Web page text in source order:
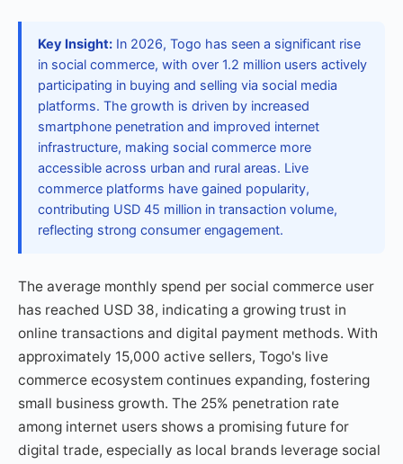
Key Insight: In 2026, Togo has seen a significant rise
in social commerce, with over 1.2 million users actively
participating in buying and selling via social media
platforms. The growth is driven by increased
smartphone penetration and improved internet
infrastructure, making social commerce more
accessible across urban and rural areas. Live
commerce platforms have gained popularity,
contributing USD 45 million in transaction volume,
reflecting strong consumer engagement.
The average monthly spend per social commerce user
has reached USD 38, indicating a growing trust in
online transactions and digital payment methods. With
approximately 15,000 active sellers, Togo's live
commerce ecosystem continues expanding, fostering
small business growth. The 25% penetration rate
among internet users shows a promising future for
digital trade, especially as local brands leverage social